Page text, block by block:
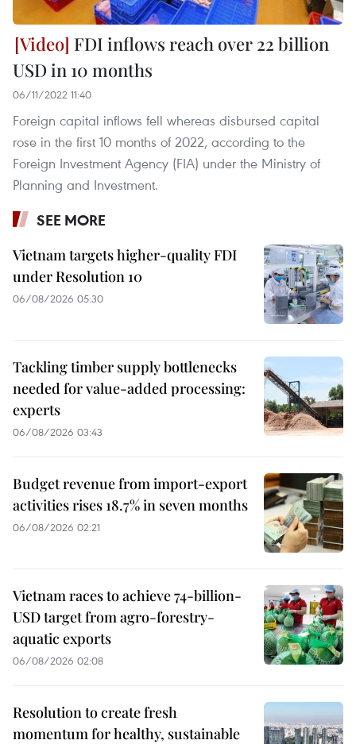
FDI inflows reach over 22 billion
USD in 10 months
06/11/2022 11:40
Foreign capital inflows fell whereas disbursed capital
rose in the first 10 months of 2022, according to the
Foreign Investment Agency (FIA) under the Ministry of
Planning and Investment.
SEE MORE
Vietnam targets higher-quality FDI
under Resolution 10
06/08/2026 05:30
Tackling timber supply bottlenecks
needed for value-added processing:
experts
06/08/2026 03:43
Budget revenue from import-export
activities rises 18.7% in seven months
06/08/2026 02:21
Vietnam races to achieve 74-billion-
USD target from agro-forestry-
aquatic exports
06/08/2026 02:08
Resolution to create fresh
momentum for healthy, sustainable